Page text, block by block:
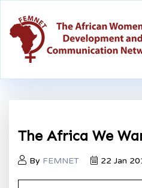
The Africa We
By FEMNET 22 Jan